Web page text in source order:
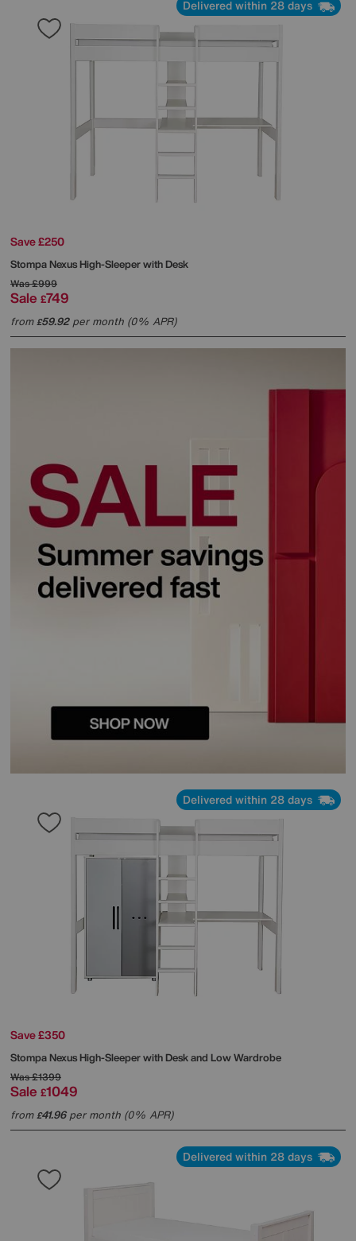
Delivered within 28 days
Save £250
StompaNexus High-Sleeper with Desk
Was£999
Sale £749
from£59.92per month (0% APR)
Delivered within 28 days
Save £350
StompaNexus High-Sleeper with Desk and Low Wardrobe
Was£1399
Sale £1049
from£41.96per month (0% APR)
Delivered within 28 days